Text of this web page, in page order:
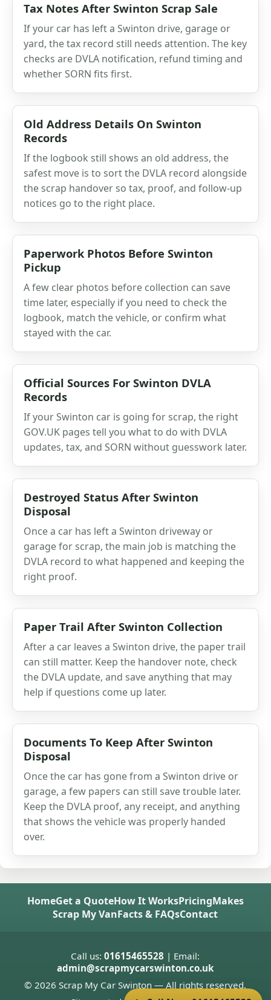
Tax Notes After Swinton Scrap Sale
If your car has left a Swinton drive, garage or
yard, the tax record still needs attention. The key
checks are DVLA notification, refund timing and
whether SORN fits first.
Old Address Details On Swinton
Records
If the logbook still shows an old address, the
safest move is to sort the DVLA record alongside
the scrap handover so tax, proof, and follow-up
notices go to the right place.
Paperwork Photos Before Swinton
Pickup
A few clear photos before collection can save
time later, especially if you need to check the
logbook, match the vehicle, or confirm what
stayed with the car.
Official Sources For Swinton DVLA
Records
If your Swinton car is going for scrap, the right
GOV.UK pages tell you what to do with DVLA
updates, tax, and SORN without guesswork later.
Destroyed Status After Swinton
Disposal
Once a car has left a Swinton driveway or
garage for scrap, the main job is matching the
DVLA record to what happened and keeping the
right proof.
Paper Trail After Swinton Collection
After a car leaves a Swinton drive, the paper trail
can still matter. Keep the handover note, check
the DVLA update, and save anything that may
help if questions come up later.
Documents To Keep After Swinton
Disposal
Once the car has gone from a Swinton drive or
garage, a few papers can still save trouble later.
Keep the DVLA proof, any receipt, and anything
that shows the vehicle was properly handed
over.
HomeGet a QuoteHow It WorksPricingMakes
Scrap My VanFacts & FAQsContact
Call us:01615465528 | Email:
admin@scrapmycarswinton.co.uk
© 2026 Scrap My Car Swinton — All rights reserved.